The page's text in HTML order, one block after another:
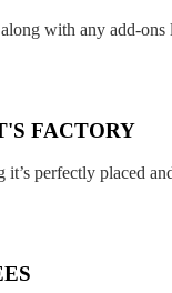
with any add-
FACTORY
perfectly placed